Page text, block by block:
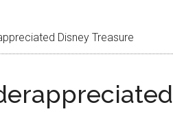
Disney Treasure